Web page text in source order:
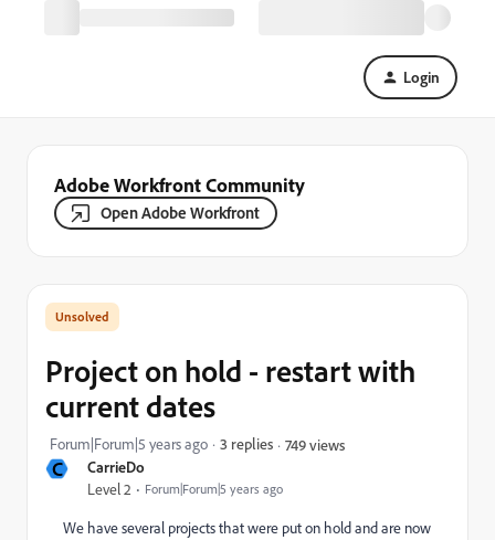
Login
Adobe Workfront Community
Open Adobe Workfront
C CarrieDo
Level 2 Forum|Forum|5 years ago
Project on hold - restart with
current dates
Forum|Forum|5 years ago 3 replies 749 views
We have several projects that were put on hold and are now